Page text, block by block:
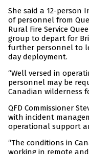
She said a 12-person
of personnel from
Rural Fire Service
group to depart for
further personnel to
day deployment.
“Well versed in
personnel may be
Canadian wilderness
QFD Commissioner
with incident
operational support
“The conditions in
working in remote